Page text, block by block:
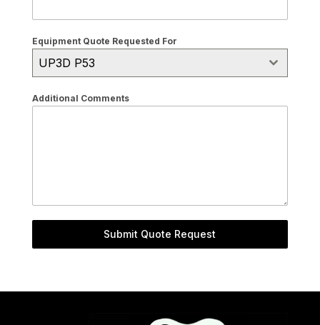
Equipment Quote Requested For
UP3D P53
Additional Comments
Submit Quote Request